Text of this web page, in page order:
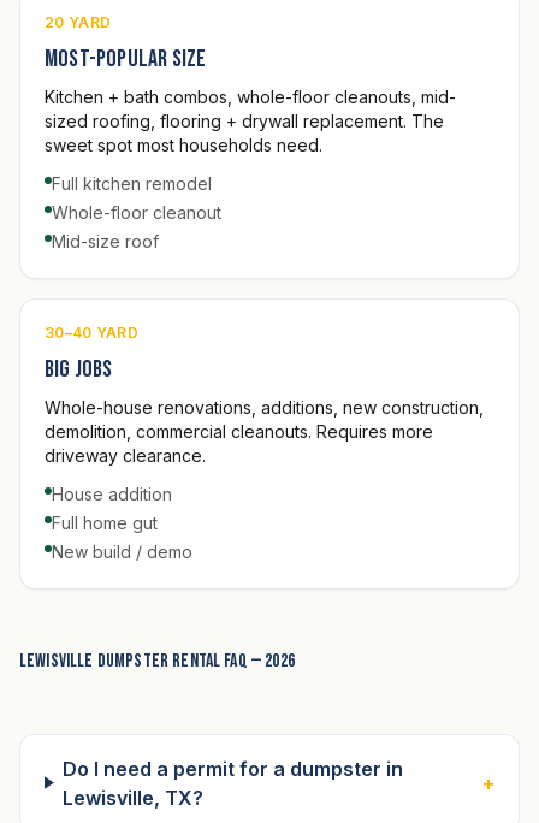
20 YARD
Most-popular size
Kitchen + bath combos, whole-floor cleanouts, mid-
sized roofing, flooring + drywall replacement. The
sweet spot most households need.
Full kitchen remodel
Whole-floor cleanout
Mid-size roof
30–40 YARD
Big jobs
Whole-house renovations, additions, new construction,
demolition, commercial cleanouts. Requires more
driveway clearance.
House addition
Full home gut
New build / demo
Lewisville dumpster rental FAQ — 2026
Do I need a permit for a dumpster in
Lewisville, TX?
+